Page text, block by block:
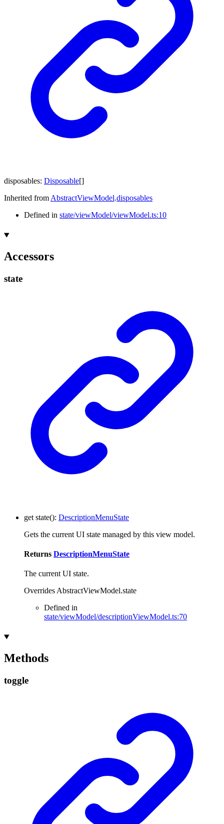
disposables: Disposable[]
Inherited from AbstractViewModel.disposables
Defined in state/viewModel/viewModel.ts:10
Accessors
state
get state(): DescriptionMenuState
Gets the current UI state managed by this view model.
Returns DescriptionMenuState
The current UI state.
Overrides AbstractViewModel.state
Defined in
state/viewModel/descriptionViewModel.ts:70
Methods
toggle